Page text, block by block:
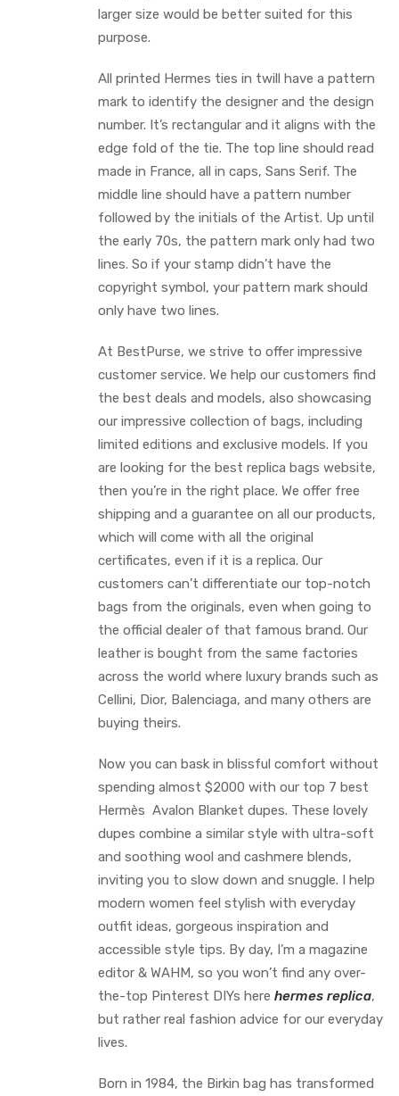
larger size would be better suited for this
purpose.
All printed Hermes ties in twill have a pattern
mark to identify the designer and the design
number. It’s rectangular and it aligns with the
edge fold of the tie. The top line should read
made in France, all in caps, Sans Serif. The
middle line should have a pattern number
followed by the initials of the Artist. Up until
the early 70s, the pattern mark only had two
lines. So if your stamp didn’t have the
copyright symbol, your pattern mark should
only have two lines.
At BestPurse, we strive to offer impressive
customer service. We help our customers find
the best deals and models, also showcasing
our impressive collection of bags, including
limited editions and exclusive models. If you
are looking for the best replica bags website,
then you’re in the right place. We offer free
shipping and a guarantee on all our products,
which will come with all the original
certificates, even if it is a replica. Our
customers can’t differentiate our top-notch
bags from the originals, even when going to
the official dealer of that famous brand. Our
leather is bought from the same factories
across the world where luxury brands such as
Cellini, Dior, Balenciaga, and many others are
buying theirs.
Now you can bask in blissful comfort without
spending almost $2000 with our top 7 best
Hermès Avalon Blanket dupes. These lovely
dupes combine a similar style with ultra-soft
and soothing wool and cashmere blends,
inviting you to slow down and snuggle. I help
modern women feel stylish with everyday
outfit ideas, gorgeous inspiration and
accessible style tips. By day, I’m a magazine
editor & WAHM, so you won’t find any over-
the-top Pinterest DIYs here hermes replica,
but rather real fashion advice for our everyday
lives.
Born in 1984, the Birkin bag has transformed